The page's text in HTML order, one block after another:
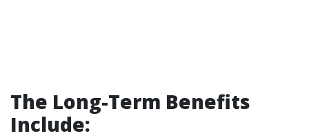
The Long-Term Benefits
Include: